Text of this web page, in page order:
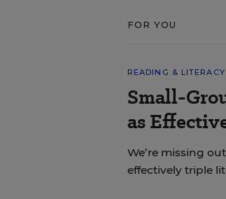
FOR YOU
READING & LITERACY
Small-
as
We’re missing
effectively triple